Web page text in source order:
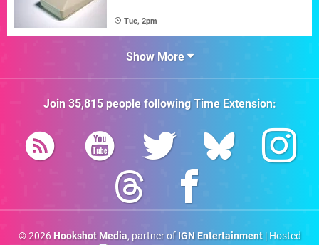
Tue, 2pm
Show More
Join 35,815people followingTime Extension:
© 2026 Hookshot Media, partner of IGN Entertainment| Hosted